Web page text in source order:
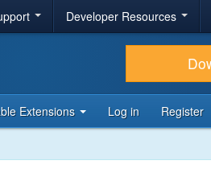
Developer Resources
Extensions Log in Register